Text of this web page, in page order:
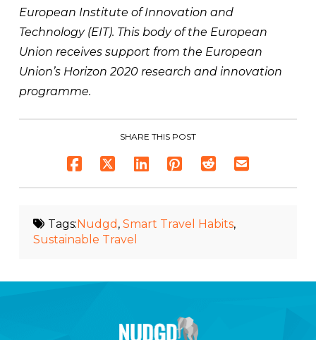
European Institute of Innovation and
Technology (EIT). This body of the European
Union receives support from the European
Union’s Horizon 2020 research and innovation
programme.
SHARE THIS POST
Tags:Nudgd , Smart Travel Habits,
Sustainable Travel